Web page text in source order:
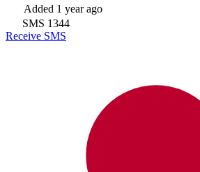
Added 1 year ago
SMS 1344
Receive SMS